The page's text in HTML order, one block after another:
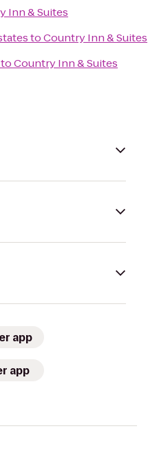
Inn & Suites
toCountry Inn & Suites
toCountry Inn & Suites
app
app